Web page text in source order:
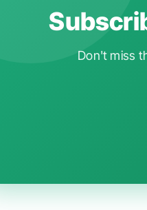
Don't miss